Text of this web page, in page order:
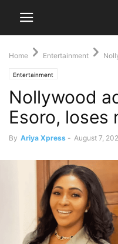
Home Entertainment
Entertainment
Nollywood
Esoro, loses
By Ariya Xpress - August 7,